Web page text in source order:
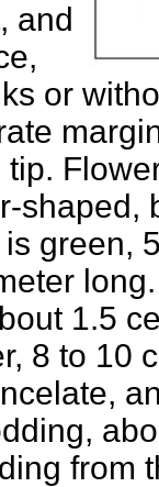
and
or
shaped,
green,
1.5
8 to 10
from